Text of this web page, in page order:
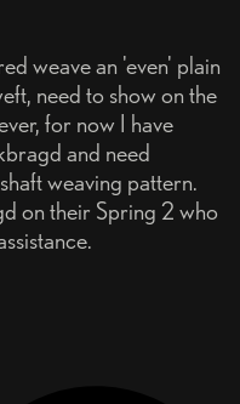
weave an 'even' plain
need to show on the
for now I have
and need
weaving pattern.
on their Spring 2 who